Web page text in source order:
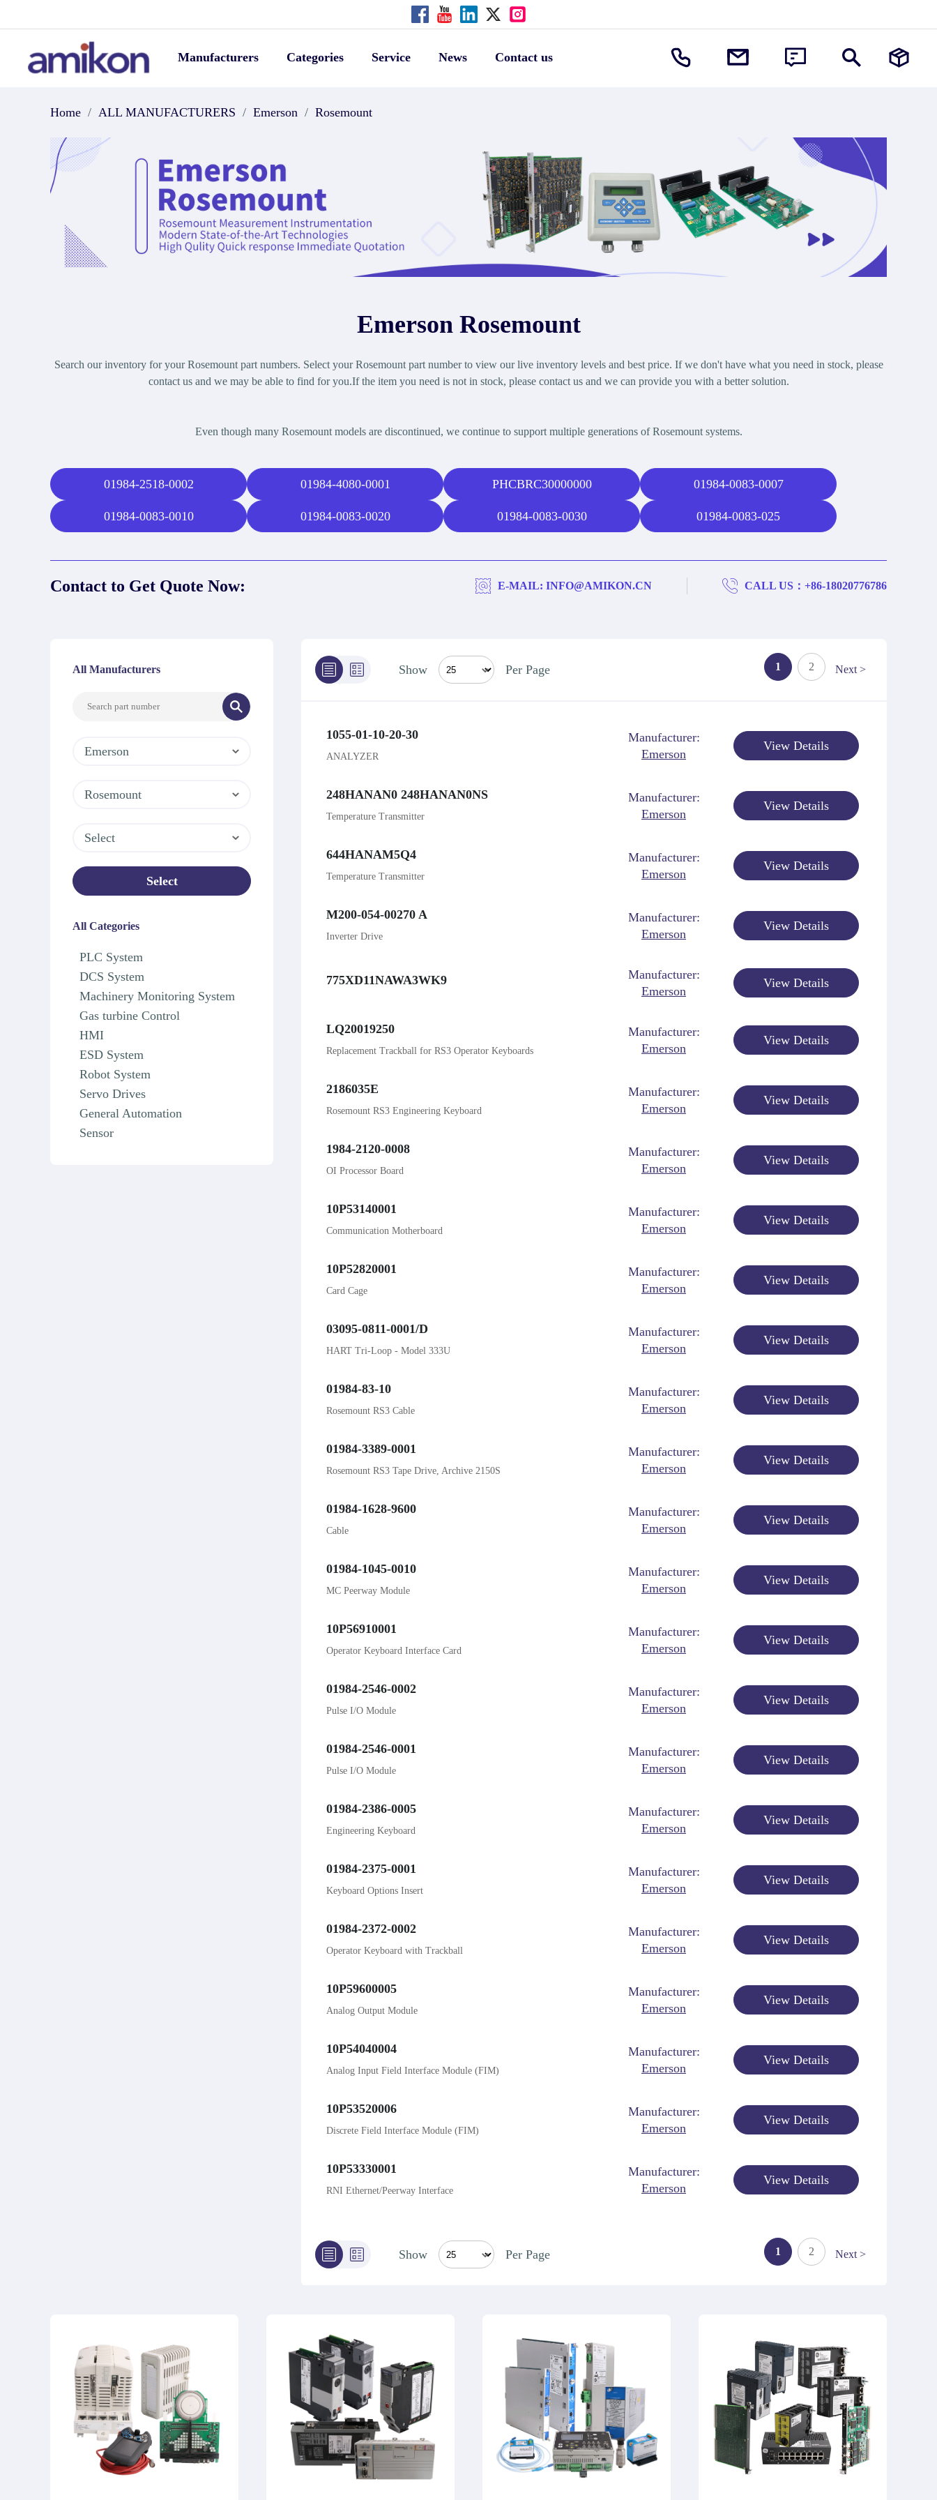
Manufacturers Categories Service News Contact us
Home / ALL MANUFACTURERS / Emerson / Rosemount
Emerson Rosemount
Search our inventory for your Rosemount part numbers. Select your Rosemount part number to view our live inventory levels and best price. If we don't have what you need in stock, please
contact us and we may be able to find for you.If the item you need is not in stock, please contact us and we can provide you with a better solution.
Even though many Rosemount models are discontinued, we continue to support multiple generations of Rosemount systems.
01984-2518-0002 01984-4080-0001 PHCBRC30000000 01984-0083-0007
01984-0083-0010 01984-0083-0020 01984-0083-0030 01984-0083-025
Contact to Get Quote Now: E-MAIL: INFO@AMIKON.CN CALL US：+86-18020776786
All Manufacturers
Emerson
Rosemount
Select
Select
All Categories
PLC System
DCS System
Machinery Monitoring System
Gas turbine Control
HMI
ESD System
Robot System
Servo Drives
General Automation
Sensor
Show Per Page 1 2 Next >
1055-01-10-20-30
ANALYZER
Manufacturer:
Emerson
View Details
248HANAN0 248HANAN0NS
Temperature Transmitter
Manufacturer:
Emerson
View Details
644HANAM5Q4
Temperature Transmitter
Manufacturer:
Emerson
View Details
M200-054-00270 A
Inverter Drive
Manufacturer:
Emerson
View Details
775XD11NAWA3WK9
Manufacturer:
Emerson
View Details
LQ20019250
Replacement Trackball for RS3 Operator Keyboards
Manufacturer:
Emerson
View Details
2186035E
Rosemount RS3 Engineering Keyboard
Manufacturer:
Emerson
View Details
1984-2120-0008
OI Processor Board
Manufacturer:
Emerson
View Details
10P53140001
Communication Motherboard
Manufacturer:
Emerson
View Details
10P52820001
Card Cage
Manufacturer:
Emerson
View Details
03095-0811-0001/D
HART Tri-Loop - Model 333U
Manufacturer:
Emerson
View Details
01984-83-10
Rosemount RS3 Cable
Manufacturer:
Emerson
View Details
01984-3389-0001
Rosemount RS3 Tape Drive, Archive 2150S
Manufacturer:
Emerson
View Details
01984-1628-9600
Cable
Manufacturer:
Emerson
View Details
01984-1045-0010
MC Peerway Module
Manufacturer:
Emerson
View Details
10P56910001
Operator Keyboard Interface Card
Manufacturer:
Emerson
View Details
01984-2546-0002
Pulse I/O Module
Manufacturer:
Emerson
View Details
01984-2546-0001
Pulse I/O Module
Manufacturer:
Emerson
View Details
01984-2386-0005
Engineering Keyboard
Manufacturer:
Emerson
View Details
01984-2375-0001
Keyboard Options Insert
Manufacturer:
Emerson
View Details
01984-2372-0002
Operator Keyboard with Trackball
Manufacturer:
Emerson
View Details
10P59600005
Analog Output Module
Manufacturer:
Emerson
View Details
10P54040004
Analog Input Field Interface Module (FIM)
Manufacturer:
Emerson
View Details
10P53520006
Discrete Field Interface Module (FIM)
Manufacturer:
Emerson
View Details
10P53330001
RNI Ethernet/Peerway Interface
Manufacturer:
Emerson
View Details
Show Per Page 1 2 Next >